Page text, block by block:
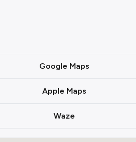
Google Maps
Apple Maps
Waze